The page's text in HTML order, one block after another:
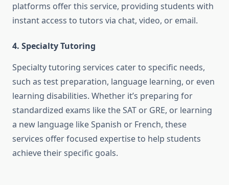
platforms offer this service, providing students with
instant access to tutors via chat, video, or email.
4. Specialty Tutoring
Specialty tutoring services cater to specific needs,
such as test preparation, language learning, or even
learning disabilities. Whether it’s preparing for
standardized exams like the SAT or GRE, or learning
a new language like Spanish or French, these
services offer focused expertise to help students
achieve their specific goals.